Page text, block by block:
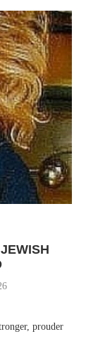
prouder